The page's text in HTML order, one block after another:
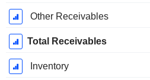
Other Receivables
Total Receivables
Inventory